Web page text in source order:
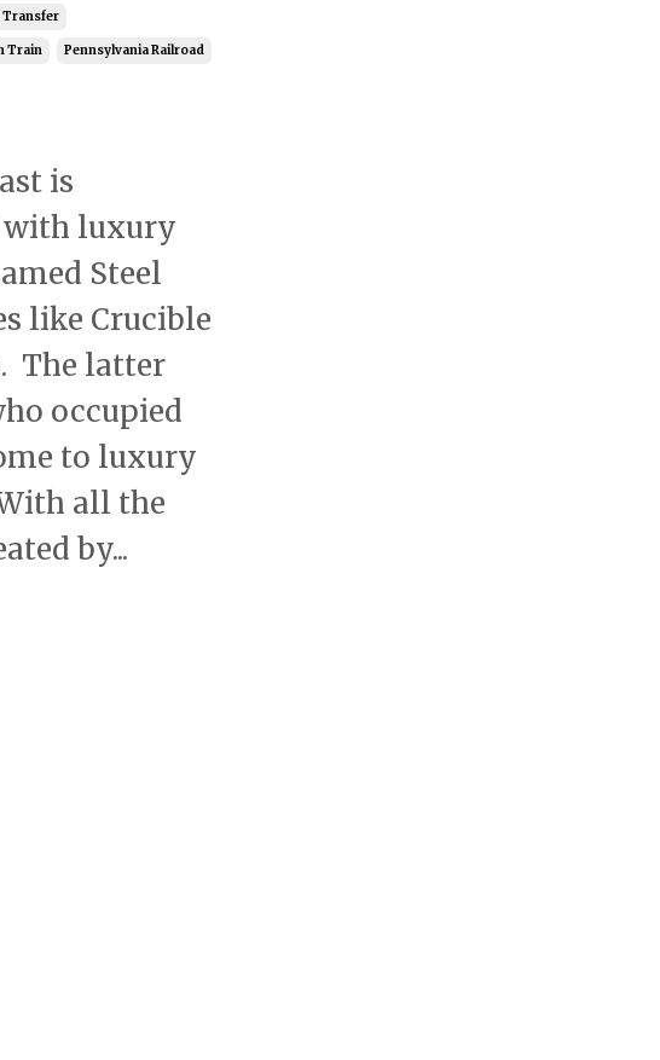
Transfer
Train Pennsylvania Railroad
is
with luxury
Steel
like Crucible
The latter
occupied
to luxury
all the
by...